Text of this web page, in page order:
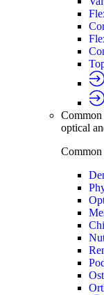
Common
optical
Common